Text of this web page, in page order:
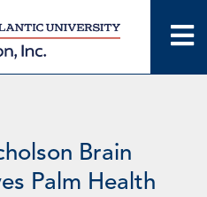
Brain
Palm Health